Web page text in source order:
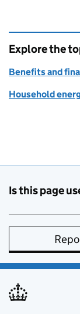
Explore the
Benefits and
Household
Is this page